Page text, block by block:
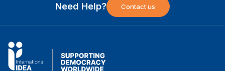
Need Help? Contact us